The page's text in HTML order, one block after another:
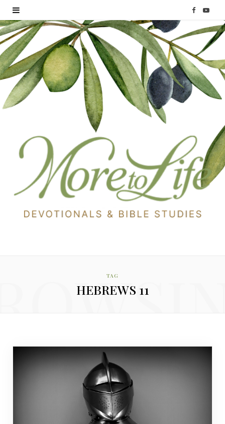
F
a
e
b
Y
o
T
u
TAG
HEBREWS 11